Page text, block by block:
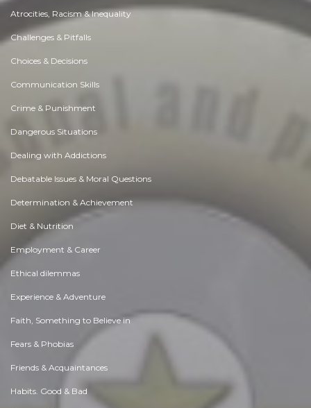
Atrocities, Racism & Inequality
Challenges & Pitfalls
Choices & Decisions
Communication Skills
Crime & Punishment
Dangerous Situations
Dealing with Addictions
Debatable Issues & Moral Questions
Determination & Achievement
Diet & Nutrition
Employment & Career
Ethical dilemmas
Experience & Adventure
Faith, Something to Believe in
Fears & Phobias
Friends & Acquaintances
Habits. Good & Bad